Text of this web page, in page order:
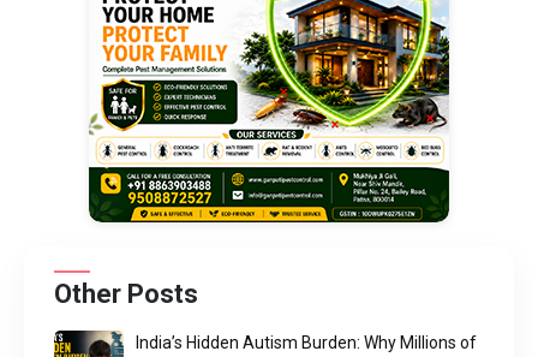
Other Posts
India’s Hidden Autism Burden: Why Millions of